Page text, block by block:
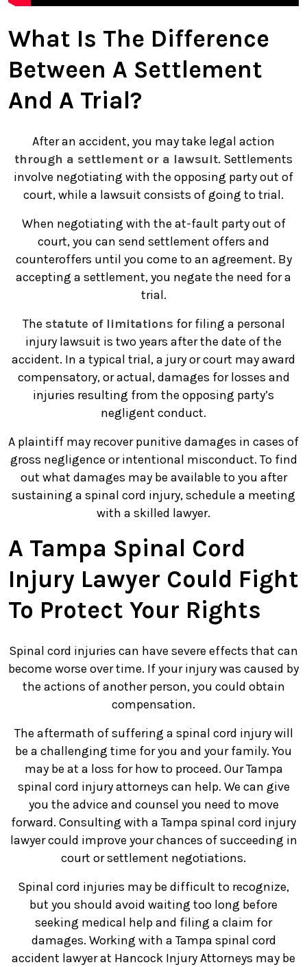
What Is The Difference
Between A Settlement
And A Trial?
After an accident, you may take legal action
through a settlement or a lawsuit. Settlements
involve negotiating with the opposing party out of
court, while a lawsuit consists of going to trial.
When negotiating with the at-fault party out of
court, you can send settlement offers and
counteroffers until you come to an agreement. By
accepting a settlement, you negate the need for a
trial.
The statute of limitations for filing a personal
injury lawsuit is two years after the date of the
accident. In a typical trial, a jury or court may award
compensatory, or actual, damages for losses and
injuries resulting from the opposing party’s
negligent conduct.
A plaintiff may recover punitive damages in cases of
gross negligence or intentional misconduct. To find
out what damages may be available to you after
sustaining a spinal cord injury, schedule a meeting
with a skilled lawyer.
A Tampa Spinal Cord
Injury Lawyer Could Fight
To Protect Your Rights
Spinal cord injuries can have severe effects that can
become worse over time. If your injury was caused by
the actions of another person, you could obtain
compensation.
The aftermath of suffering a spinal cord injury will
be a challenging time for you and your family. You
may be at a loss for how to proceed. Our Tampa
spinal cord injury attorneys can help. We can give
you the advice and counsel you need to move
forward. Consulting with a Tampa spinal cord injury
lawyer could improve your chances of succeeding in
court or settlement negotiations.
Spinal cord injuries may be difficult to recognize,
but you should avoid waiting too long before
seeking medical help and filing a claim for
damages. Working with a Tampa spinal cord
accident lawyer at Hancock Injury Attorneys may be